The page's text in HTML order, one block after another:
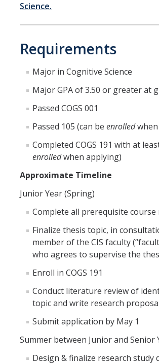
Affiliated Faculty
Postdoc and Research Staff
CIS Ph.D. Alumni
CogSci Community
Events
MTS Invited Speaker Series
CIS Brown Bag Graduate Speaker Series
DIRECTORY APPLY
Science.
Requirements
Major in Cognitive Science
Major GPA of 3.50 or greater at
Passed COGS 001
Passed 105 (can be enrolledwhen
Completed COGS 191 with at
enrolledwhen applying)
Approximate Timeline
Junior Year (Spring)
Complete all prerequisite
Finalize thesis topic, in
member of the CIS faculty
who agrees to supervise the
Enroll in COGS 191
Conduct literature review of
topic and write research
Submit application by May 1
Summer between Junior and Senior
Design & finalize research study